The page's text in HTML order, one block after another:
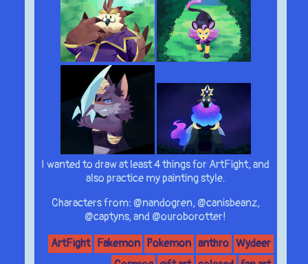
I wanted to draw at least 4 things for ArtFight, and
also practice my painting style.
Characters from: @nandogren, @canisbeanz,
@captyns, and @ouroborotter!
ArtFight Fakemon Pokemon anthro Wydeer